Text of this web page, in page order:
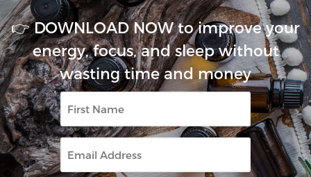
👉 DOWNLOAD NOW to improve your
energy, focus, and sleep without
wasting time and money
First
Name
Email